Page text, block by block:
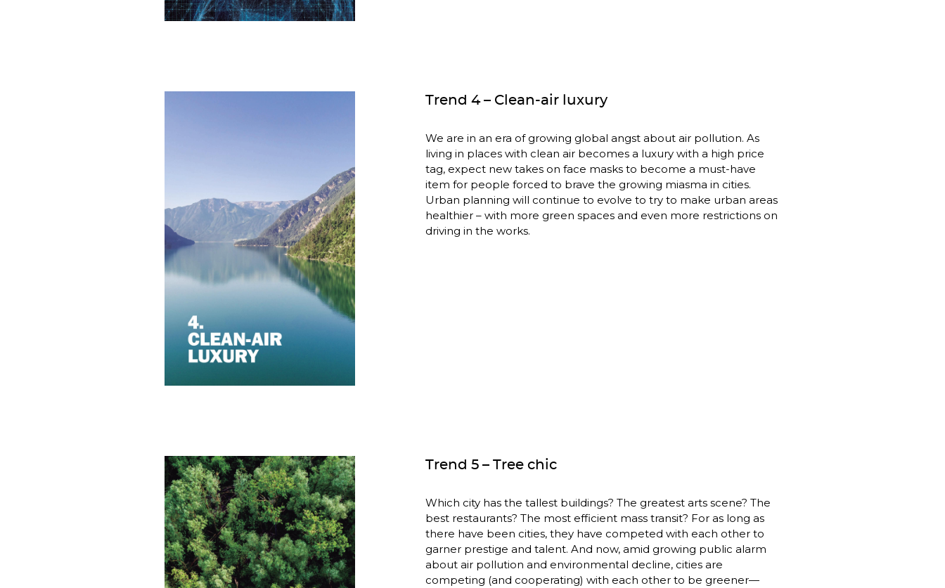
Trend 4 – Clean-air luxury
We are in an era of growing global angst about air pollution. As
living in places with clean air becomes a luxury with a high price
tag, expect new takes on face masks to become a must-have
item for people forced to brave the growing miasma in cities.
Urban planning will continue to evolve to try to make urban areas
healthier – with more green spaces and even more restrictions on
driving in the works.
Trend 5 – Tree chic
Which city has the tallest buildings? The greatest arts scene? The
best restaurants? The most efficient mass transit? For as long as
there have been cities, they have competed with each other to
garner prestige and talent. And now, amid growing public alarm
about air pollution and environmental decline, cities are
competing (and cooperating) with each other to be greener—